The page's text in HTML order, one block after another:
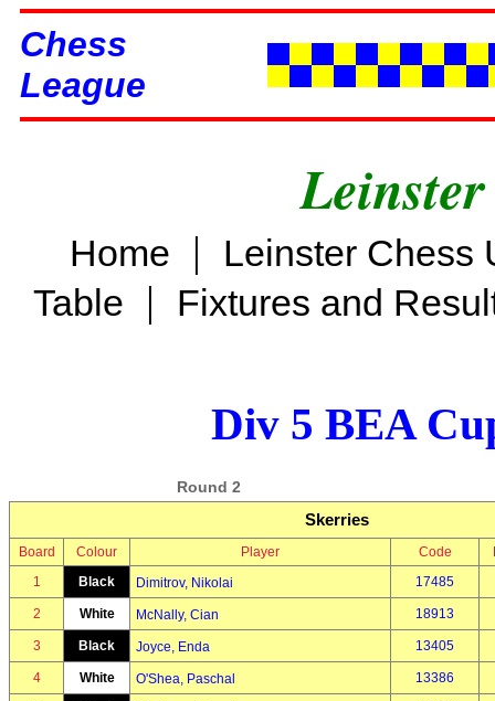
Chess
League
Home |
Leinster Chess
Table | Fixtures and
Div 5 BEA
Round 2
Skerries
Board Colour Player Code
1
Black Dimitrov, Nikolai 17485
2 White McNally, Cian 18913
3 Black Joyce, Enda 13405
4 White O'Shea, Paschal 13386